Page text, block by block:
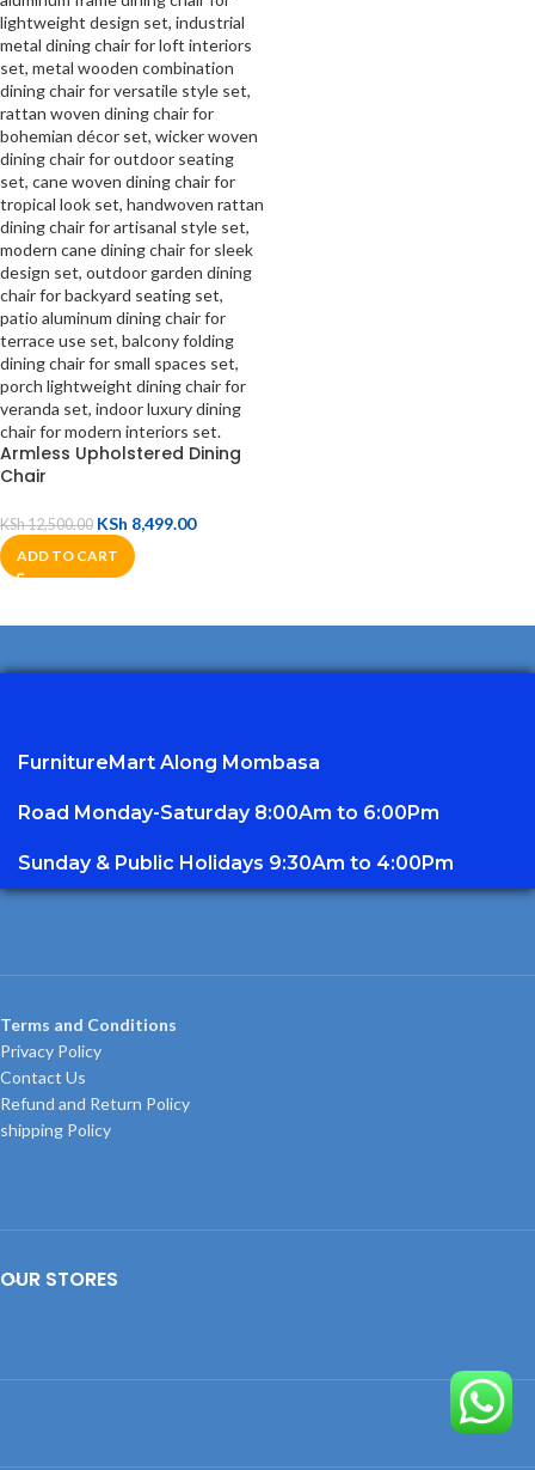
Armless Upholstered Dining
Chair
KSh12,500.00 KSh 8,499.00
ADD TO CART
FurnitureMart Along Mombasa
Road Monday-Saturday 8:00Am to 6:00Pm
Sunday & Public Holidays 9:30Am to 4:00Pm
Terms and Conditions
Privacy Policy
Contact Us
Refund and Return Policy
shipping Policy
OUR STORES